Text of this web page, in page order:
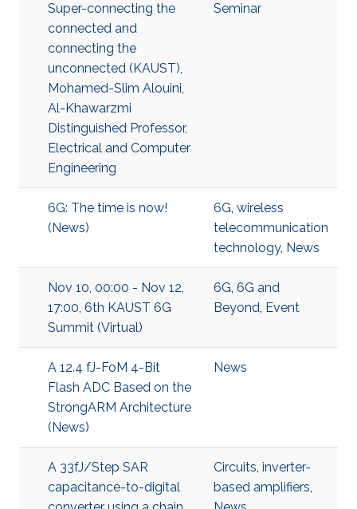
Super-connecting the
connected and
connecting the
unconnected (KAUST),
Mohamed-Slim Alouini,
Al-Khawarzmi
Distinguished Professor,
Electrical and Computer
Engineering
Seminar
6G: The time is now!
(News)
6G, wireless
telecommunication
technology, News
Nov 10, 00:00 - Nov 12,
17:00, 6th KAUST 6G
Summit (Virtual)
6G, 6G and
Beyond, Event
A 12.4 fJ-FoM 4-Bit
Flash ADC Based on the
StrongARM Architecture
(News)
News
A 33fJ/Step SAR
capacitance-to-digital
Circuits, inverter-
based amplifiers,